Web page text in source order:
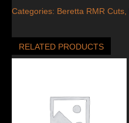
Categories: Beretta RMR Cuts
RELATED PRODUCTS